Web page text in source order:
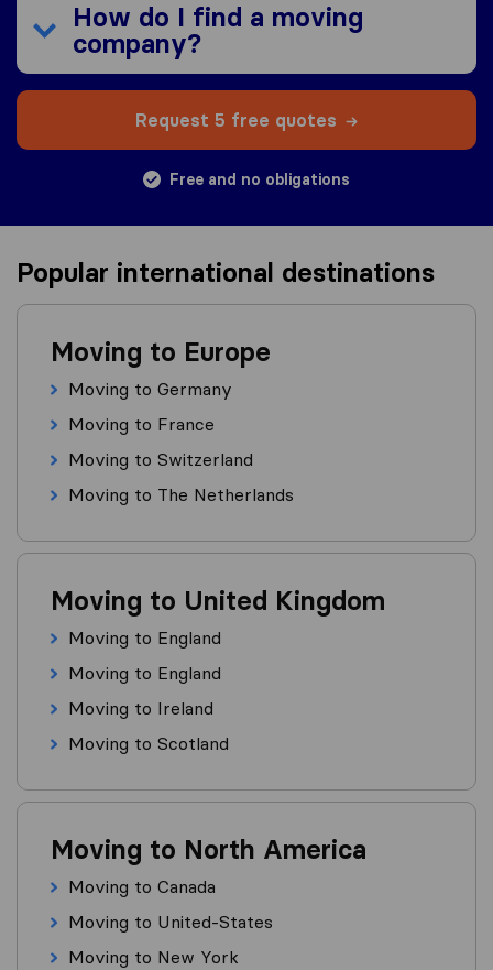
How do I find a moving
company?
Request 5 free quotes
Free and no obligations
Popular international destinations
Moving to Europe
Moving to Germany
Moving to France
Moving to Switzerland
Moving to The Netherlands
Moving to United Kingdom
Moving to England
Moving to England
Moving to Ireland
Moving to Scotland
Moving to North America
Moving to Canada
Moving to United-States
Moving to New York